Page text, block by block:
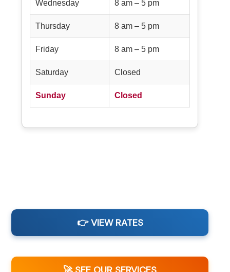
Wednesday 8 am – 5 pm
Thursday 8 am – 5 pm
Friday 8 am – 5 pm
Saturday Closed
Sunday Closed
👉 VIEW RATES